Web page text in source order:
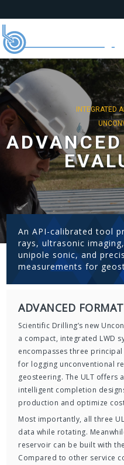
INTEGRATED
An API-calibrated tool
rays, ultrasonic
unipole sonic, and
measurements for
ADVANCED
Scientific Drilling’s new
a compact, integrated LWD
encompasses three
for logging unconventional
geosteering. The ULT offers
intelligent completion
production and optimize
Most importantly, all three
data while rotating.
reservoir can be built with
Compared to other service